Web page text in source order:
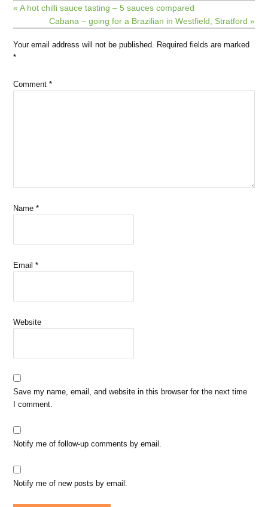
« A hot chilli sauce tasting – 5 sauces compared
Cabana – going for a Brazilian in Westfield, Stratford »
Your email address will not be published. Required fields are marked
*
Comment*
Name*
Email*
Website
Save my name, email, and website in this browser for the next time
I comment.
Notify me of follow-up comments by email.
Notify me of new posts by email.